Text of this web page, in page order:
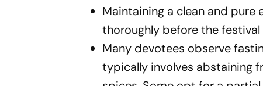
Maintaining a clean and pure
thoroughly before the
Many devotees observe
typically involves abstaining